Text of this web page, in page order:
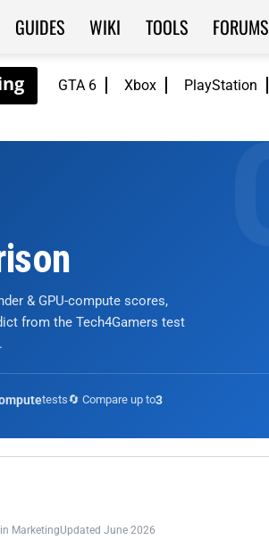
GTA 6 Xbox PlayStation
GUIDES WIKI TOOLS FORUMS
& GPU-compute scores,
from the Tech4Gamers test
tests🔄 Compare up to3
in MarketingUpdated June 2026